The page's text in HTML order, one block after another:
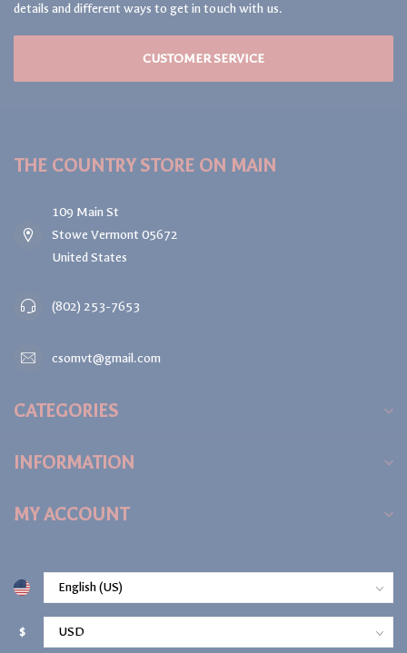
details and different ways to get in touch with us.
CUSTOMER SERVICE
THE COUNTRY STORE ON MAIN
109 Main St
Stowe Vermont 05672
United States
(802) 253-7653
csomvt@gmail.com
CATEGORIES
INFORMATION
MY ACCOUNT
$